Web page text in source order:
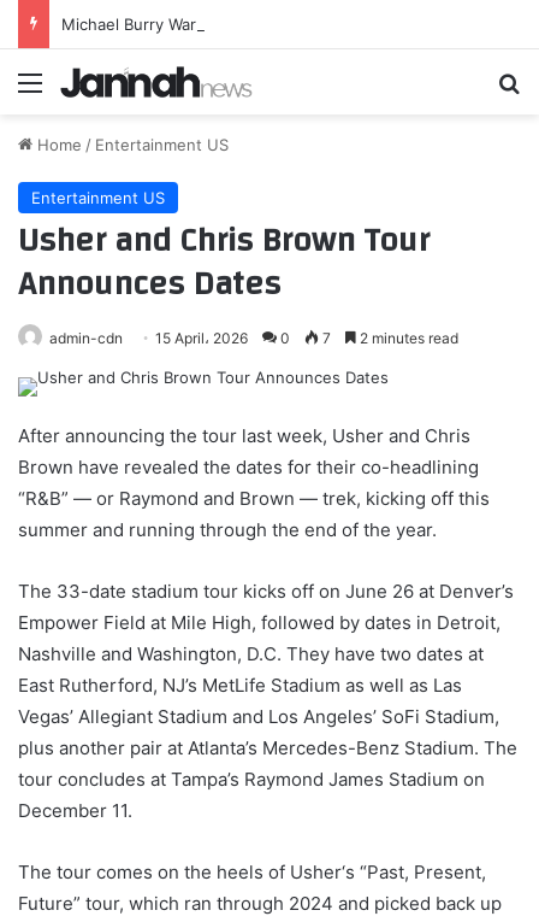
Menu
Home / Entertainment US
Entertainment US
Usher and Chris Brown Tour
Announces Dates
admin-cdn 15 April، 2026 0 7 2 minutes read
After announcing the tour last week, Usher and Chris
Brown have revealed the dates for their co-headlining
“R&B” — or Raymond and Brown — trek, kicking off this
summer and running through the end of the year.
The 33-date stadium tour kicks off on June 26 at Denver’s
Empower Field at Mile High, followed by dates in Detroit,
Nashville and Washington, D.C. They have two dates at
East Rutherford, NJ’s MetLife Stadium as well as Las
Vegas’ Allegiant Stadium and Los Angeles’ SoFi Stadium,
plus another pair at Atlanta’s Mercedes-Benz Stadium. The
tour concludes at Tampa’s Raymond James Stadium on
December 11.
The tour comes on the heels of Usher‘s “Past, Present,
Future” tour, which ran through 2024 and picked back up